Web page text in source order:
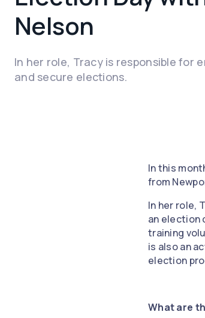
Nelson
In her role, Tracy is responsible for
and secure elections.
In this
from
In her role,
an election
training
is also an
election
What are